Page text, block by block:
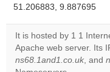
51.206883, 9.887695
It is hosted by 1 1
Apache web server. Its
ns68.1and1.co.uk, and